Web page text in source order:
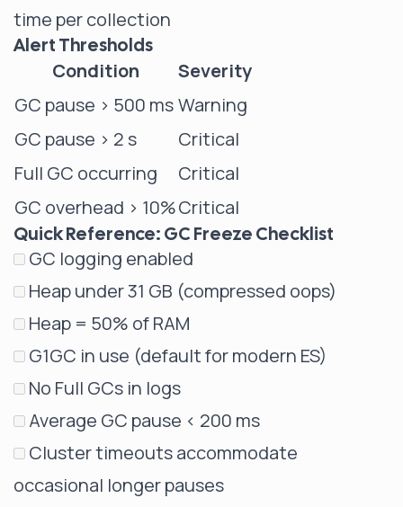
time per collection
Alert Thresholds
Condition
Severity
GC pause > 500 msWarning
GC pause > 2 s
Critical
Full GC occurring
Critical
GC overhead > 10%Critical
Quick Reference: GC Freeze Checklist
GC logging enabled
Heap under 31 GB (compressed oops)
Heap = 50% of RAM
G1GC in use (default for modern ES)
No Full GCs in logs
Average GC pause < 200 ms
Cluster timeouts accommodate
occasional longer pauses